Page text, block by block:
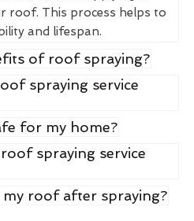
roof. This process helps to
and lifespan.
of roof spraying?
spraying service
for my home?
spraying service
roof after spraying?